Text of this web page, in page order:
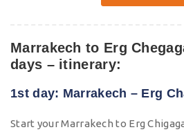
Marrakech to Erg
days – itinerary:
1st day: Marrakech – Erg
Start your Marrakech to Erg